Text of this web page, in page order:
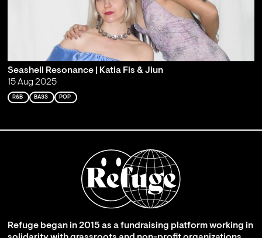
Seashell Resonance | Katia Fis & Jiun
15 Aug 2025
R&B BASS POP
Refuge began in 2015 as a fundraising platform working in